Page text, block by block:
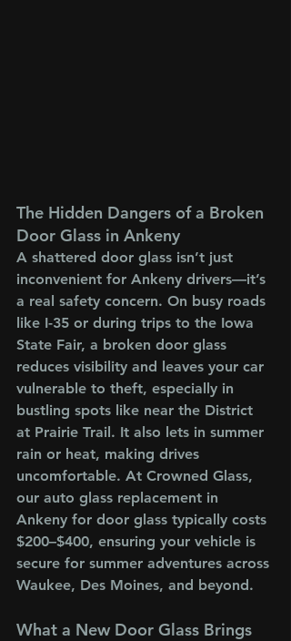
The Hidden Dangers of a Broken
Door Glass in Ankeny
A shattered door glass isn’t just
inconvenient for Ankeny drivers—it’s
a real safety concern. On busy roads
like I-35 or during trips to the Iowa
State Fair, a broken door glass
reduces visibility and leaves your car
vulnerable to theft, especially in
bustling spots like near the District
at Prairie Trail. It also lets in summer
rain or heat, making drives
uncomfortable. At Crowned Glass,
our auto glass replacement in
Ankeny for door glass typically costs
$200–$400, ensuring your vehicle is
secure for summer adventures across
Waukee, Des Moines, and beyond.
What a New Door Glass Brings